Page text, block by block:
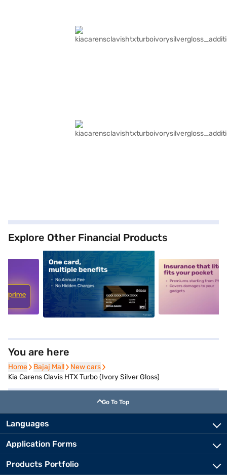
Explore Other Financial Products
alt1 alt2
You are here
Home
Home Bajaj Mall
Bajaj Mall New cars
New cars
Kia Carens Clavis HTX Turbo (Ivory Silver Gloss)
Go To Top
Languages
Application Forms
Products Portfolio